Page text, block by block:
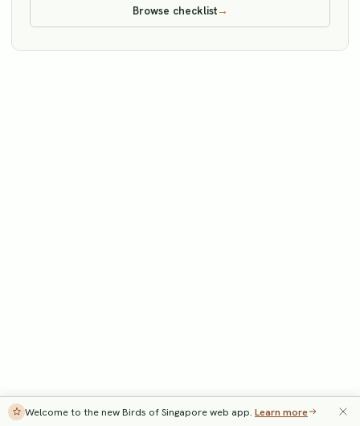
Browse checklist→
Welcome to the new Birds of Singapore web app. Learn more